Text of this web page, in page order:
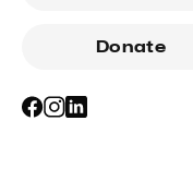
Donate